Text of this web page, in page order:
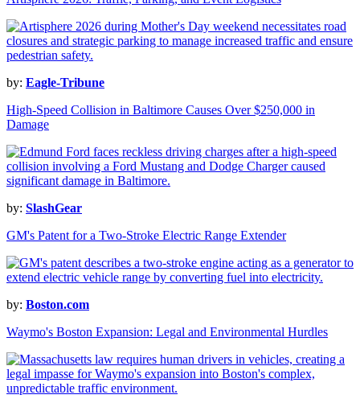
by: Eagle-Tribune
High-Speed Collision in Baltimore Causes Over $250,000 in
Damage
by: SlashGear
GM's Patent for a Two-Stroke Electric Range Extender
by: Boston.com
Waymo's Boston Expansion: Legal and Environmental Hurdles